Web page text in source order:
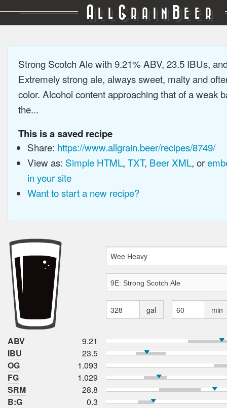
A LL GRAIN BEER
Strong Scotch Ale with 9.21% ABV, 23.5 IBUs,
Extremely strong ale, always sweet, malty and
color. Alcohol content approaching that of a weak
the...
This is a saved recipe
Share: https://www.allgrain.beer/recipes/8749/
View as: Simple HTML, TXT, Beer XML, or
in your site
Want to start a new recipe?
gal min
ABV
9.21
IBU
23.5
OG
1.093
FG
1.029
SRM
28.8
B:G
0.3